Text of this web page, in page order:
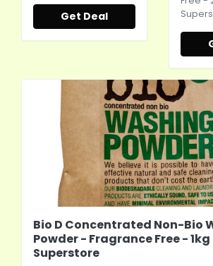
Get Deal
Bio D Concentrated Non-Bio
Powder - Fragrance Free -
Superstore